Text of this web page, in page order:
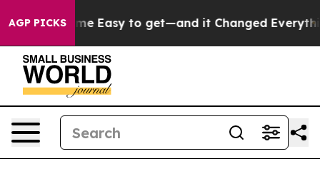
AGP PICKS
Became Easy to get—and it Changed Everything